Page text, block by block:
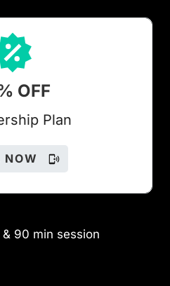
OFF
hip Plan
NOW
90 min session